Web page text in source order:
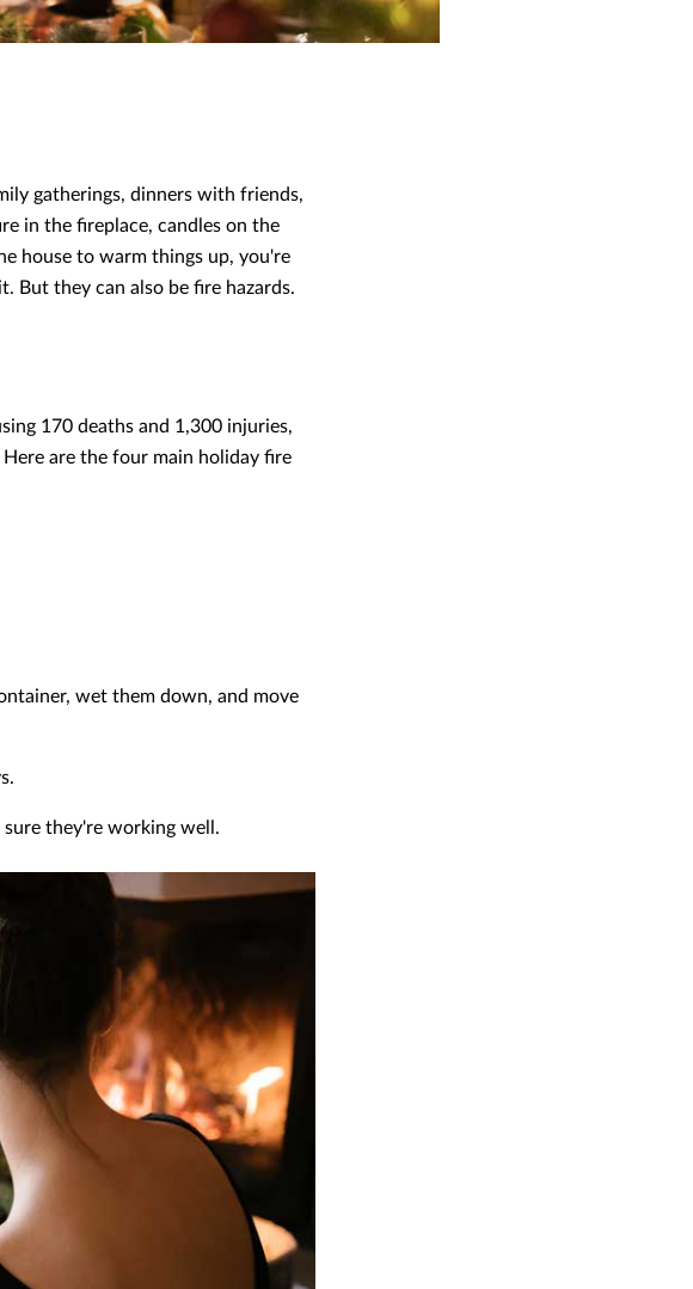
gatherings, dinners with friends,
in the fireplace, candles on the
house to warm things up, you're
But they can also be fire hazards.
170 deaths and 1,300 injuries,
are the four main holiday fire
wet them down, and move
they're working well.